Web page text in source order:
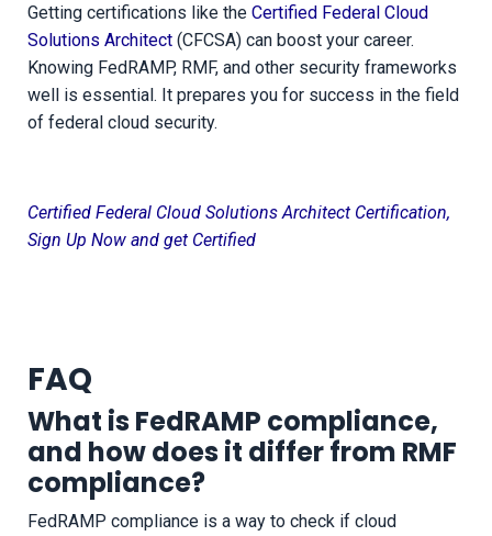
Getting certifications like the Certified Federal Cloud
Solutions Architect (CFCSA) can boost your career.
Knowing FedRAMP, RMF, and other security frameworks
well is essential. It prepares you for success in the field
of federal cloud security.
Certified Federal Cloud Solutions Architect Certification,
Sign Up Now and get Certified
FAQ
What is FedRAMP compliance,
and how does it differ from RMF
compliance?
FedRAMP compliance is a way to check if cloud